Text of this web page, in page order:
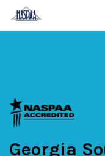
Georgia